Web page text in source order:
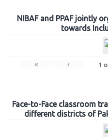
NIBAF and PPAF jointly
towards
« ‹ 1
Face-to-Face classroom
different districts of